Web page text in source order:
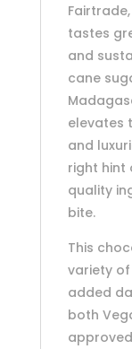
tastes
and
cane
elevates
and
right hint
quality
bite.
This
variety
added
both